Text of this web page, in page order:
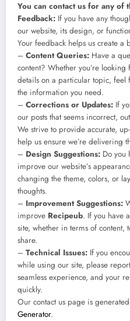
You can contact us for any of
Feedback: If you have any
our website, its design, or
Your feedback helps us create a
– Content Queries: Have a
content? Whether you’re
details on a particular topic, feel
the information you need.
– Corrections or Updates: If
our posts that seems incorrect,
We strive to provide accurate,
help us ensure we’re delivering
– Design Suggestions: Do you
improve our website’s
changing the theme, colors, or
thoughts.
– Improvement Suggestions:
improve Recipeub. If you have
site, whether in terms of content,
share.
– Technical Issues: If you
while using our site, please
seamless experience, and your
quickly.
Our contact us page is
Generator.